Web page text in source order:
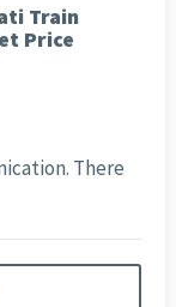
Train
Price
There